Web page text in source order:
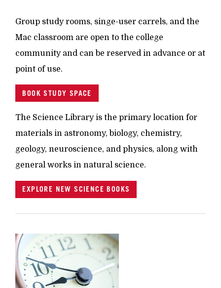
Group study rooms, singe-user carrels, and the
Mac classroom are open to the college
community and can be reserved in advance or at
point of use.
BOOK STUDY SPACE
The Science Library is the primary location for
materials in astronomy, biology, chemistry,
geology, neuroscience, and physics, along with
general works in natural science.
EXPLORE NEW SCIENCE BOOKS